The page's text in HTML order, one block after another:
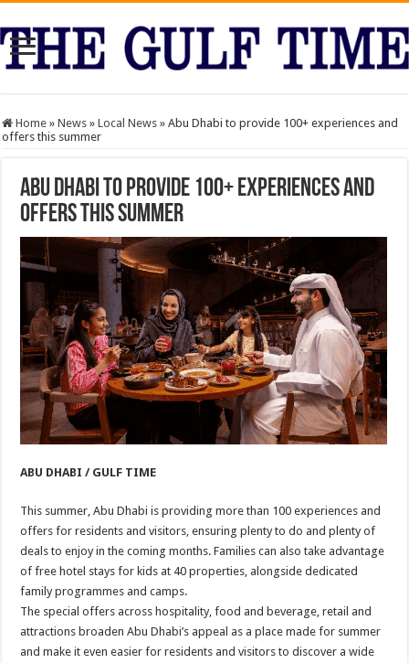
Home » News » Local News » Abu Dhabi to provide 100+ experiences and
offers this summer
Abu Dhabi to provide 100+ experiences and
offers this summer
ABU DHABI / GULF TIME
This summer, Abu Dhabi is providing more than 100 experiences and
offers for residents and visitors, ensuring plenty to do and plenty of
deals to enjoy in the coming months. Families can also take advantage
of free hotel stays for kids at 40 properties, alongside dedicated
family programmes and camps.
The special offers across hospitality, food and beverage, retail and
attractions broaden Abu Dhabi’s appeal as a place made for summer
and make it even easier for residents and visitors to discover a wide